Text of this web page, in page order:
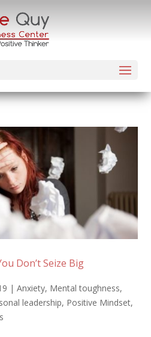
Don’t Seize Big
|Anxiety, Mental toughness,
leadership, Positive Mindset,